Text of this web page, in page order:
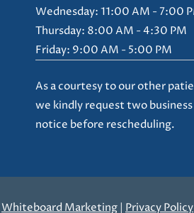
Wednesday: 11:00 AM - 7:00
Thursday: 8:00 AM - 4:30 PM
Friday: 9:00 AM - 5:00 PM
As a courtesy to our other
we kindly request two
notice before rescheduling.
Whiteboard Marketing| Privacy Policy